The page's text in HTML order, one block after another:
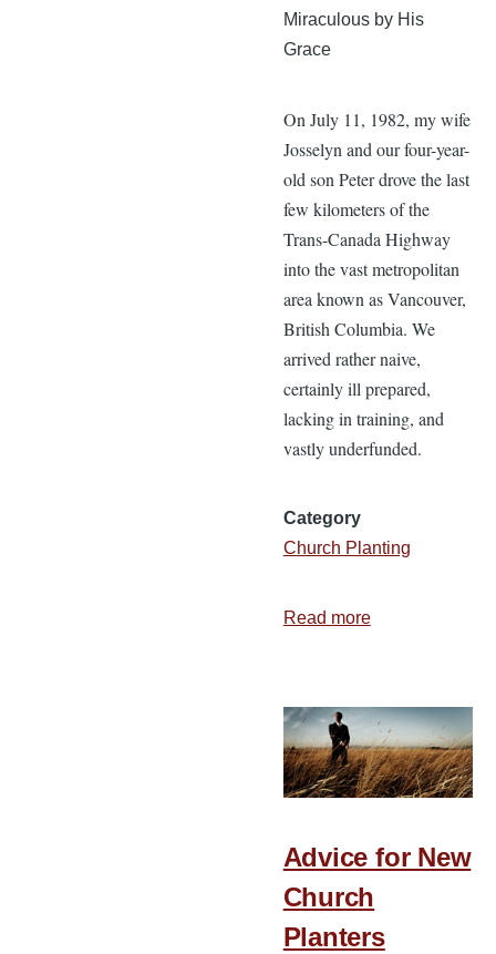
Miraculous by His
Grace
On July 11, 1982, my wife
Josselyn and our four-year-
old son Peter drove the last
few kilometers of the
Trans-Canada Highway
into the vast metropolitan
area known as Vancouver,
British Columbia. We
arrived rather naive,
certainly ill prepared,
lacking in training, and
vastly underfunded.
Category
Church Planting
Read moreabout
from
Planting
a
Church
Vancouver
Advice for New
Church
Planters